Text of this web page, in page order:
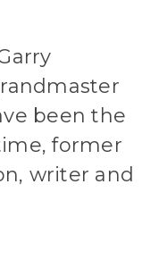
been the
former
writer and